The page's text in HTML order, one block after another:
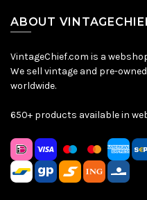
ABOUT
VintageChief.com is a
We sell vintage and pre-
worldwide.
650+ products available in